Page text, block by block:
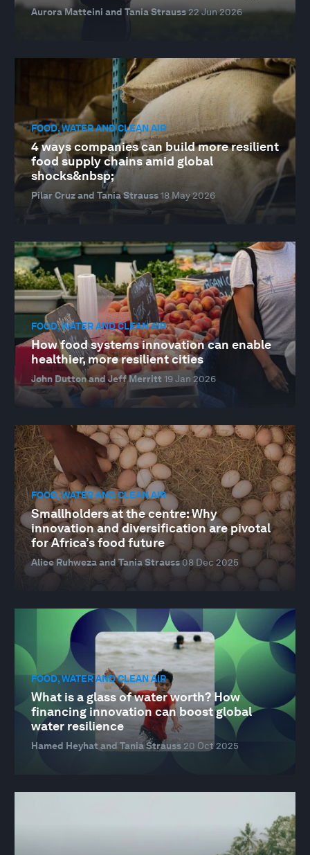
Aurora Matteini and Tania Strauss22 Jun 2026
FOOD, WATER AND CLEAN AIR
4 ways companies can build more resilient
food supply chains amid global
shocks&nbsp;
Pilar Cruz and Tania Strauss18 May 2026
FOOD, WATER AND CLEAN AIR
How food systems innovation can enable
healthier, more resilient cities
John Dutton and Jeff Merritt 19 Jan 2026
FOOD, WATER AND CLEAN AIR
Smallholders at the centre: Why
innovation and diversification are pivotal
for Africa’s food future
Alice Ruhweza and Tania Strauss08 Dec 2025
FOOD, WATER AND CLEAN AIR
What is a glass of water worth? How
financing innovation can boost global
water resilience
Hamed Heyhat and Tania Strauss 20 Oct 2025